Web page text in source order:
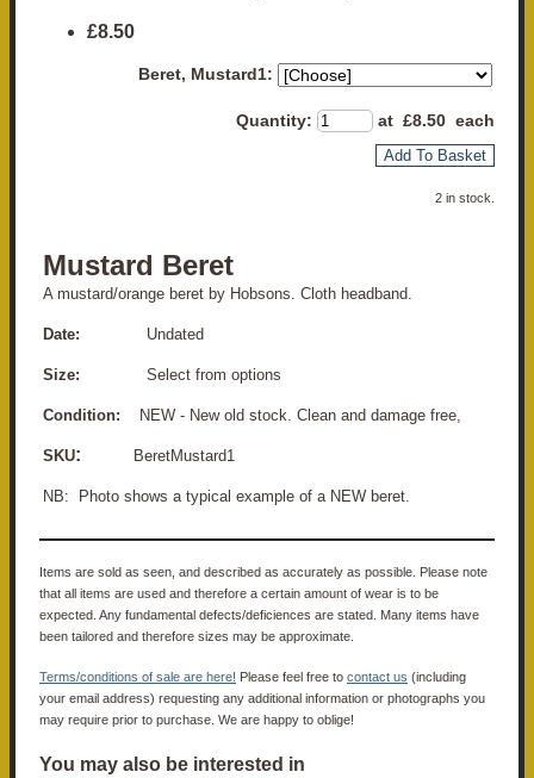
£8.50
Beret, Mustard1:
Quantity: at £8.50 each
Add To Basket
2 in stock.
Mustard Beret
A mustard/orange beret by Hobsons. Cloth headband.
Date: Undated
Size: Select from options
Condition: NEW - New old stock. Clean and damage free,
SKU: BeretMustard1
NB: Photo shows a typical example of a NEW beret.
Items are sold as seen, and described as accurately as possible. Please note
that all items are used and therefore a certain amount of wear is to be
expected. Any fundamental defects/deficiences are stated. Many items have
been tailored and therefore sizes may be approximate.
Terms/conditions of sale are here! Please feel free to contact us (including
your email address) requesting any additional information or photographs you
may require prior to purchase. We are happy to oblige!
You may also be interested in